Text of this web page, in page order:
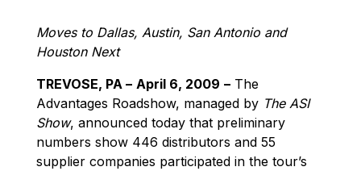
Moves to Dallas, Austin, San Antonio and
Houston Next
TREVOSE, PA – April 6, 2009 – The
Advantages Roadshow, managed by The ASI
Show, announced today that preliminary
numbers show 446 distributors and 55
supplier companies participated in the tour’s